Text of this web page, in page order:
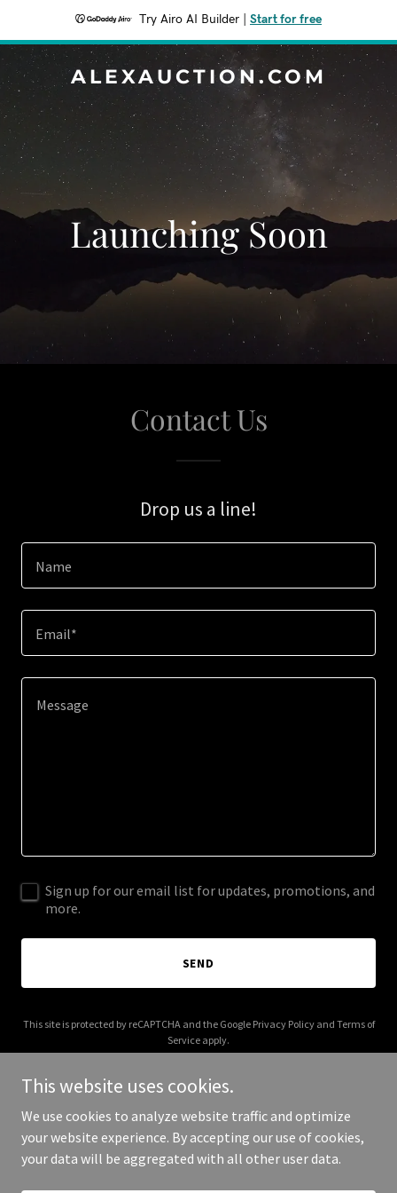
Try Airo AI Builder Start for free
ALEXAUCTION.COM
Launching Soon
Contact Us
Drop us a line!
Name
Email*
Sign up for our email list for updates, promotions, and
more.
SEND
This site is protected by reCAPTCHA and the Google Privacy Policyand Terms of
Service apply.
Copyright © 2025 alexauction.com - All Rights Reserved.
This website uses cookies.
We use cookies to analyze website traffic and optimize
your website experience. By accepting our use of cookies,
your data will be aggregated with all other user data.